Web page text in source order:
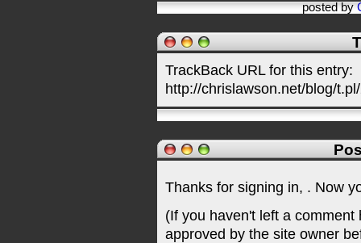
posted by
TrackBack URL for this entry:
http://chrislawson.net/blog/
Thanks for signing in, . Now
(If you haven't left a
approved by the site owner